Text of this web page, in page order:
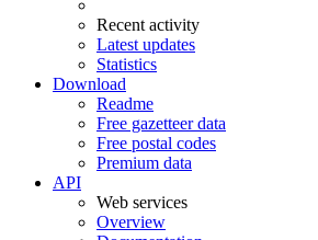
Recent activity
Latest updates
Statistics
Download
Readme
Free gazetteer data
Free postal codes
Premium data
API
Web services
Overview